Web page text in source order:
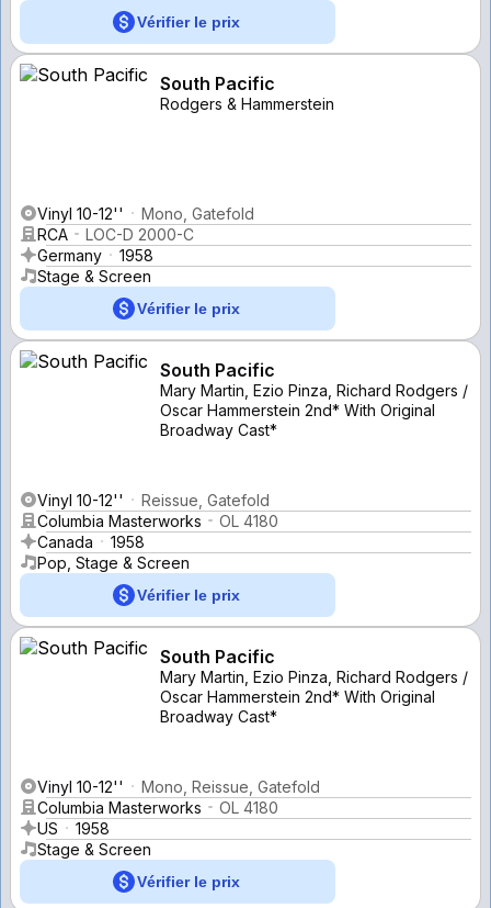
Vérifier le prix
South Pacific
Rodgers & Hammerstein
Vinyl 10-12''
Mono, Gatefold
RCA
LOC-D 2000-C
Germany
1958
Stage & Screen
Vérifier le prix
South Pacific
Mary Martin, Ezio Pinza, Richard Rodgers /
Oscar Hammerstein 2nd* With Original
Broadway Cast*
Vinyl 10-12''
Reissue, Gatefold
Columbia Masterworks
OL 4180
Canada
1958
Pop, Stage & Screen
Vérifier le prix
South Pacific
Mary Martin, Ezio Pinza, Richard Rodgers /
Oscar Hammerstein 2nd* With Original
Broadway Cast*
Vinyl 10-12''
Mono, Reissue, Gatefold
Columbia Masterworks
OL 4180
US
1958
Stage & Screen
Vérifier le prix